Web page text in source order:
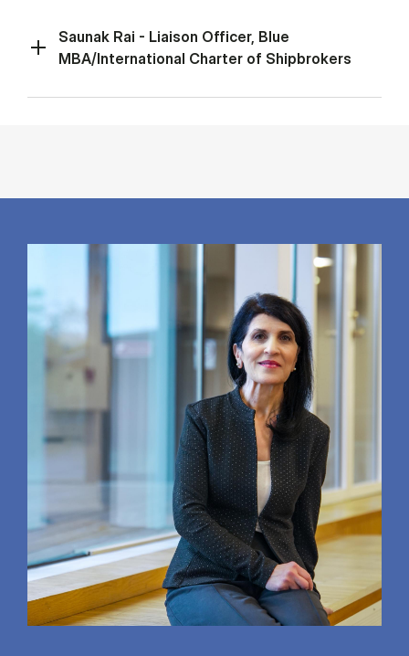
Saunak Rai - Liaison Officer, Blue
MBA/International Charter of Shipbrokers